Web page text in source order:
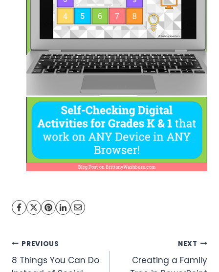
Post
navigation
PREVIOUS
8 Things You Can Do
NEXT
Creating a Family